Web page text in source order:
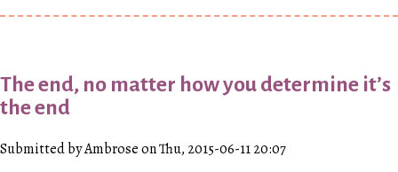
The end, no matter how you determine it’s
the end
Submitted by Ambrose on Thu, 2015-06-11 20:07